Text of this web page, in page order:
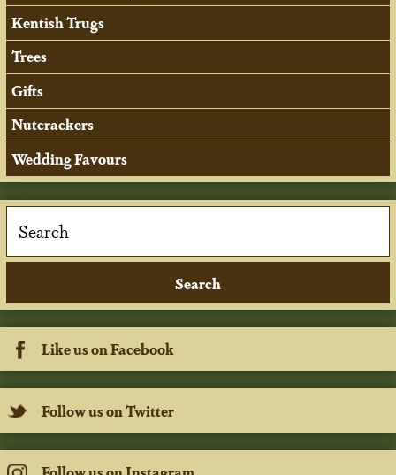
Kentish Trugs
Trees
Gifts
Nutcrackers
Wedding Favours
Like us on Facebook
Follow us on Twitter